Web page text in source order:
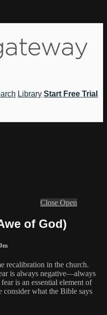
Library Start Free Trial
Close Open
of God)
recalibration in the church.
is always negative—always
is an essential element of
what the Bible says